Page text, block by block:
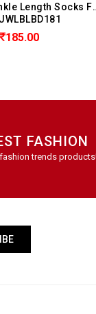
FASHION
trends products!